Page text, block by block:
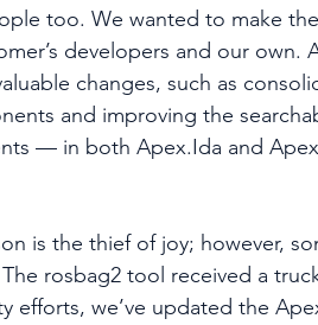
too. We wanted to make
developers and our own.
changes, such as
and improving the
— in both Apex.Ida and
is the thief of joy; however,
rosbag2 tool received a
efforts, we’ve updated the